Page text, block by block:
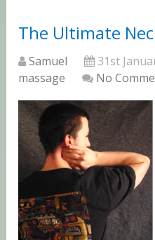
The Ultimate
Samuel 31st
massage
No